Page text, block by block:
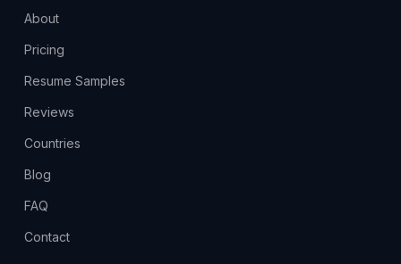
About
Pricing
Resume Samples
Reviews
Countries
Blog
FAQ
Contact